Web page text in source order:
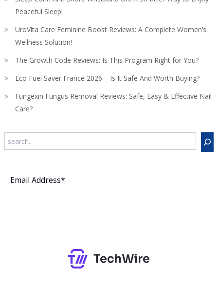
Peaceful Sleep!
UroVita Care Feminine Boost Reviews: A Complete Women’s
Wellness Solution!
The Growth Code Reviews: Is This Program Right for You?
Eco Fuel Saver France 2026 – Is It Safe And Worth Buying?
Fungexin Fungus Removal Reviews: Safe, Easy & Effective Nail
Care?